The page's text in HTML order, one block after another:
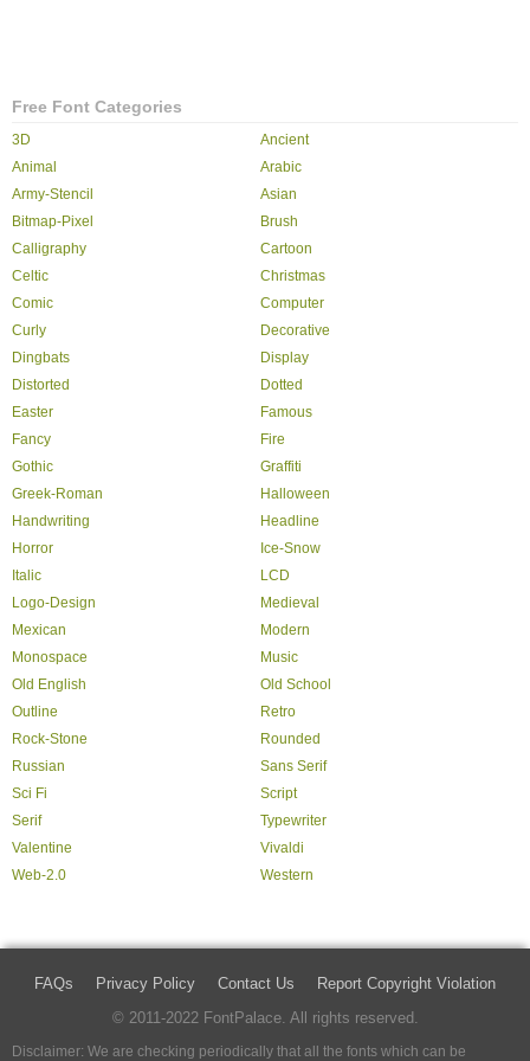
Free Font Categories
3D
Ancient
Animal
Arabic
Army-Stencil
Asian
Bitmap-Pixel
Brush
Calligraphy
Cartoon
Celtic
Christmas
Comic
Computer
Curly
Decorative
Dingbats
Display
Distorted
Dotted
Easter
Famous
Fancy
Fire
Gothic
Graffiti
Greek-Roman
Halloween
Handwriting
Headline
Horror
Ice-Snow
Italic
LCD
Logo-Design
Medieval
Mexican
Modern
Monospace
Music
Old English
Old School
Outline
Retro
Rock-Stone
Rounded
Russian
Sans Serif
Sci Fi
Script
Serif
Typewriter
Valentine
Vivaldi
Web-2.0
Western
FAQs Privacy Policy Contact Us
Report Copyright Violation
© 2011-2022 FontPalace. All rights reserved.
Disclaimer: We are checking periodically that all the fonts which can be